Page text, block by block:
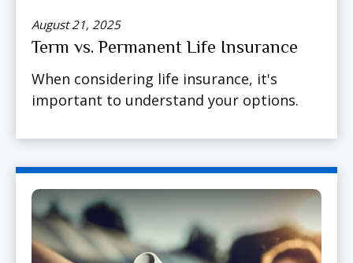
August 21, 2025
Term vs. Permanent Life Insurance
When considering life insurance, it's
important to understand your options.